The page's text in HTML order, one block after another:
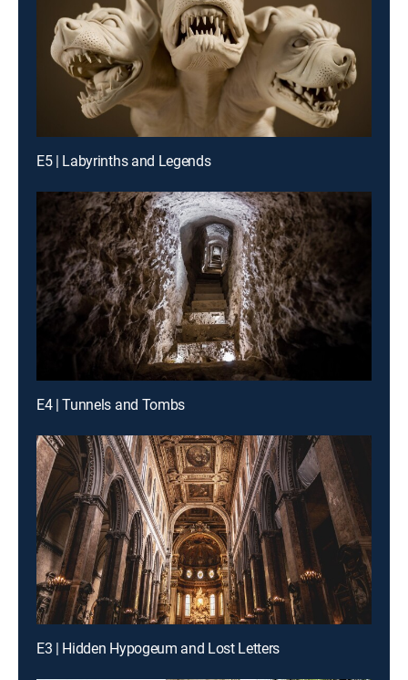
E5 | Labyrinths and Legends
E4 | Tunnels and Tombs
E3 | Hidden Hypogeum and Lost Letters